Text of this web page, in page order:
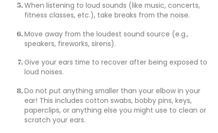
When listening to loud sounds (like music, concerts,
fitness classes, etc.), take breaks from the noise.
Move away from the loudest sound source (e.g.,
speakers, fireworks, sirens).
Give your ears time to recover after being exposed to
loud noises.
Do not put anything smaller than your elbow in your
ear! This includes cotton swabs, bobby pins, keys,
paperclips, or anything else you might use to clean or
scratch your ears.